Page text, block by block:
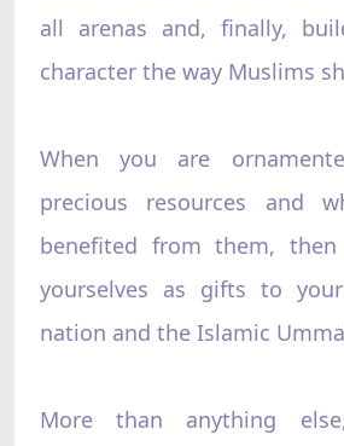
all arenas and, finally,
character the way Muslims
When you are
precious resources and
benefited from them,
yourselves as gifts to
nation and the Islamic
More than anything